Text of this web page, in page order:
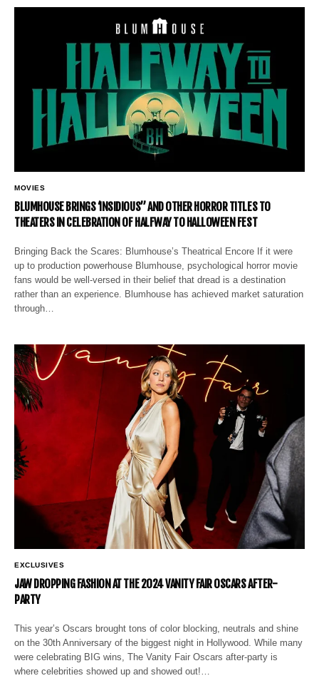
MOVIES
BLUMHOUSE BRINGS ‘INSIDIOUS” AND OTHER HORROR TITLES TO
THEATERS IN CELEBRATION OF HALFWAY TO HALLOWEEN FEST
Bringing Back the Scares: Blumhouse’s Theatrical Encore If it were
up to production powerhouse Blumhouse, psychological horror movie
fans would be well-versed in their belief that dread is a destination
rather than an experience. Blumhouse has achieved market saturation
through…
EXCLUSIVES
JAW DROPPING FASHION AT THE 2024 VANITY FAIR OSCARS AFTER-
PARTY
This year’s Oscars brought tons of color blocking, neutrals and shine
on the 30th Anniversary of the biggest night in Hollywood. While many
were celebrating BIG wins, The Vanity Fair Oscars after-party is
where celebrities showed up and showed out!…